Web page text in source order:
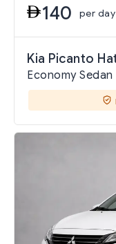
140 per day
Kia Picanto
Economy Sedan